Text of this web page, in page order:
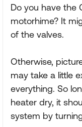
Do you have the
motorhime? It
of the valves.
Otherwise,
may take a little
everything. So
heater dry, it
system by